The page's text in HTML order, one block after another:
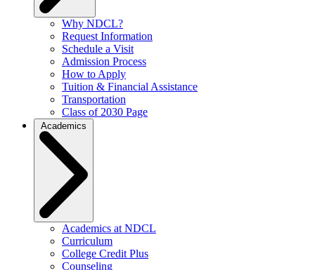
Why NDCL?
Request Information
Schedule a Visit
Admission Process
How to Apply
Tuition & Financial Assistance
Transportation
Class of 2030 Page
Academics at NDCL
Curriculum
College Credit Plus
Counseling